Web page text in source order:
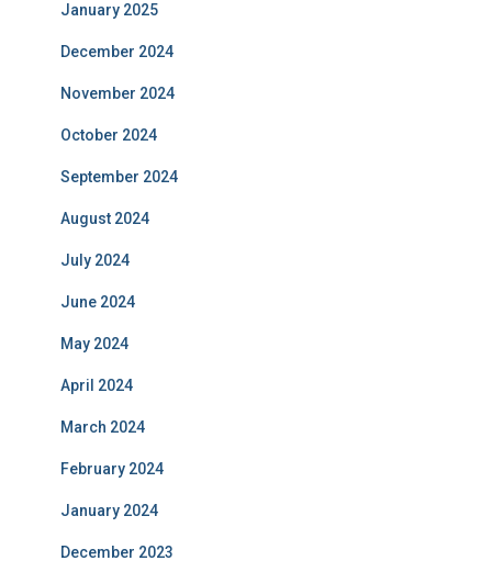
January 2025
December 2024
November 2024
October 2024
September 2024
August 2024
July 2024
June 2024
May 2024
April 2024
March 2024
February 2024
January 2024
December 2023